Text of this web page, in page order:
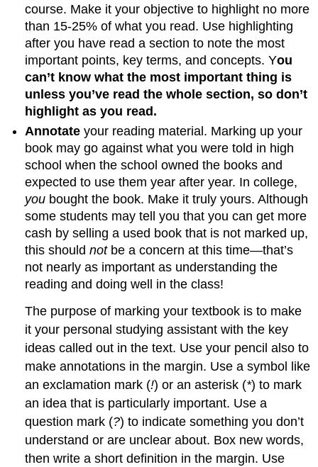
course. Make it your objective to highlight no more
than 15-25% of what you read. Use highlighting
after you have read a section to note the most
important points, key terms, and concepts. You
can’t know what the most important thing is
unless you’ve read the whole section, so don’t
highlight as you read.
Annotateyour reading material. Marking up your
book may go against what you were told in high
school when the school owned the books and
expected to use them year after year. In college,
you bought the book. Make it truly yours. Although
some students may tell you that you can get more
cash by selling a used book that is not marked up,
this shouldnotbe a concern at this time—that’s
not nearly as important as understanding the
reading and doing well in the class!
The purpose of marking your textbook is to make
it your personal studying assistant with the key
ideas called out in the text. Use your pencil also to
make annotations in the margin. Use a symbol like
an exclamation mark (!) or an asterisk (*) to mark
an idea that is particularly important. Use a
question mark (?) to indicate something you don’t
understand or are unclear about. Box new words,
then write a short definition in the margin. Use